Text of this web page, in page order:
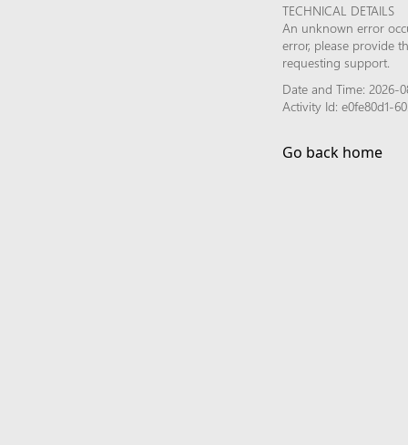
TECHNICAL DETAILS
An unknown error
error, please provide
requesting support.
Date and Time: 2026-
Activity Id: e0fe80d1-
Go back home